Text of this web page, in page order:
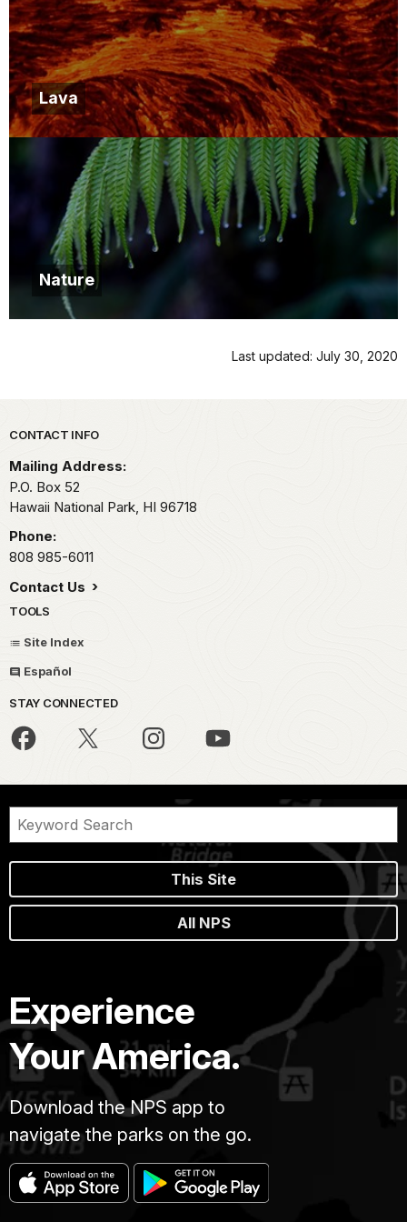
Lava
Nature
Last updated: July 30, 2020
Park footer
CONTACT INFO
Mailing Address:
P.O. Box 52
Hawaii National Park, HI 96718
Phone:
808 985-6011
Contact Us
TOOLS
Site Index
Español
STAY CONNECTED
This Site
All NPS
Experience
Your America.
Download the NPS app to
navigate the parks on the go.